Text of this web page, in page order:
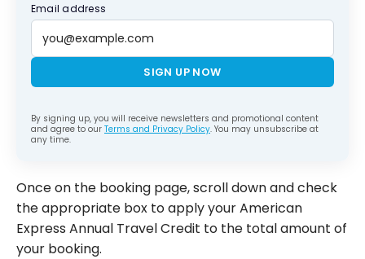
Email address
SIGN UP NOW
By signing up, you will receive newsletters and promotional content
and agree to our Terms and Privacy Policy. You may unsubscribe at
any time.
Once on the booking page, scroll down and check
the appropriate box to apply your American
Express Annual Travel Credit to the total amount of
your booking.